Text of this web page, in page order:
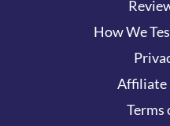
How We
Affiliate
Terms